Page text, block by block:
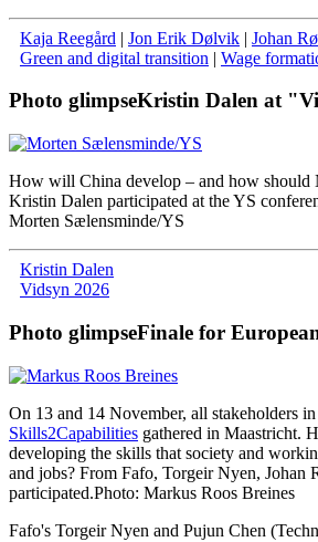
Kaja Reegård | Jon Erik Dølvik | Johan
Green and digital transition | Wage
Photo glimpseKristin Dalen at
How will China develop – and how should
Kristin Dalen participated at the YS
Morten Sælensminde/YS
Kristin Dalen
Vidsyn 2026
Photo glimpseFinale for
On 13 and 14 November, all stakeholders in
Skills2Capabilities gathered in Maastricht.
developing the skills that society and
and jobs? From Fafo, Torgeir Nyen, Johan
participated.Photo: Markus Roos Breines
Fafo's Torgeir Nyen and Pujun Chen (